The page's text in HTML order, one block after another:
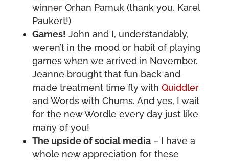
winner Orhan Pamuk (thank you, Karel
Paukert!)
Games! John and I, understandably,
weren’t in the mood or habit of playing
games when we arrived in November.
Jeanne brought that fun back and
made treatment time fly with Quiddler
and Words with Chums. And yes, I wait
for the new Wordle every day just like
many of you!
The upside of social media– I have a
whole new appreciation for these